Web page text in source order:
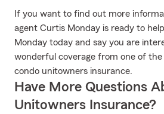
If you want to find out more
agent Curtis Monday is ready to
Monday today and say you are
wonderful coverage from one of
condo unitowners insurance.
Have More Questions
Unitowners Insurance?